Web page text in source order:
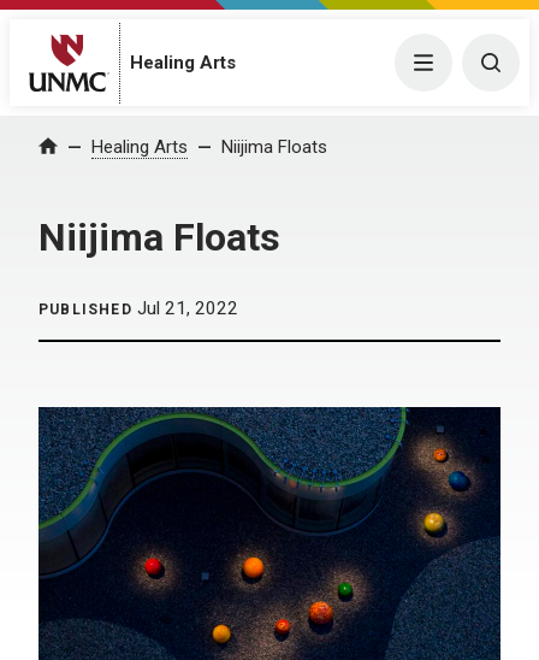
Healing Arts Menu
Home Healing Arts Niijima Floats
Niijima Floats
PUBLISHED Jul 21, 2022